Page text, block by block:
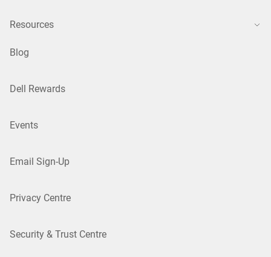
Resources
Blog
Dell Rewards
Events
Email Sign-Up
Privacy Centre
Security & Trust Centre